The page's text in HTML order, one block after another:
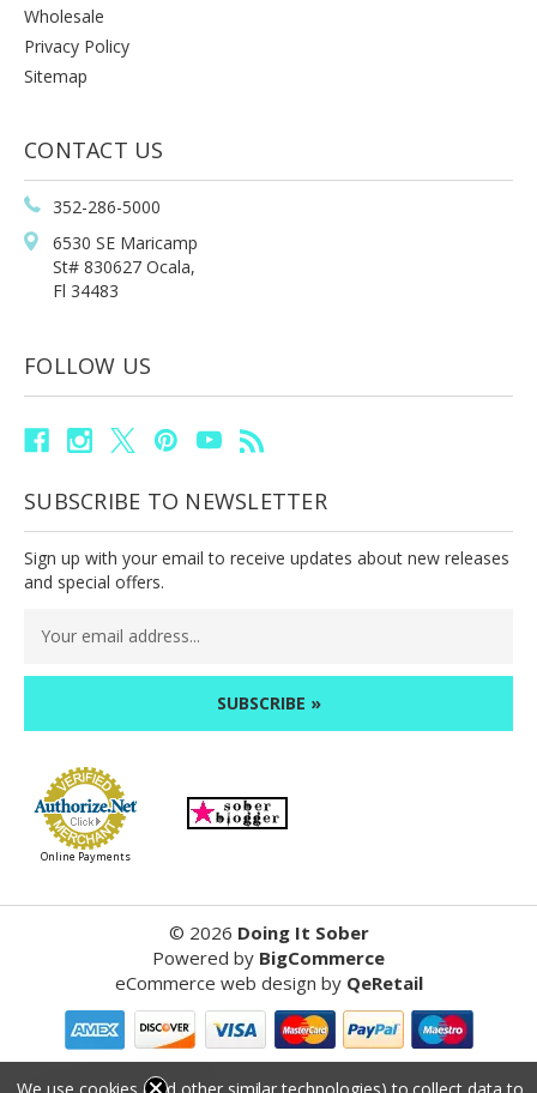
Wholesale
Privacy Policy
Sitemap
CONTACT US
352-286-5000
6530 SE Maricamp
St# 830627 Ocala,
Fl 34483
FOLLOW US
SUBSCRIBE TO NEWSLETTER
Sign up with your email to receive updates about new releases
and special offers.
Online Payments
© 2026 Doing It Sober
Powered by BigCommerce
eCommerce web design by QeRetail
Reviews